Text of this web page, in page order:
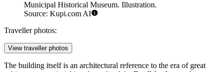
Municipal Historical Museum. Illustration.
Source: Kupi.com AI
Traveller photos:
View traveller photos
The building itself is an architectural reference to the era of great